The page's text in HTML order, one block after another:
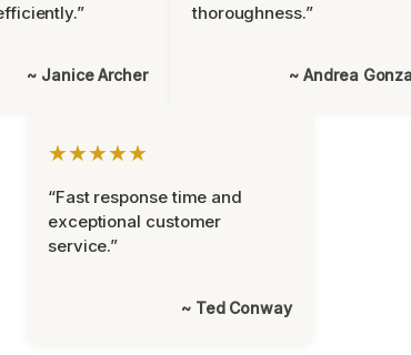
~ Janice Archer
thoroughness.”
~ Andrea
★★★★★
“Fast response time and
exceptional customer
service.”
~ Ted Conway